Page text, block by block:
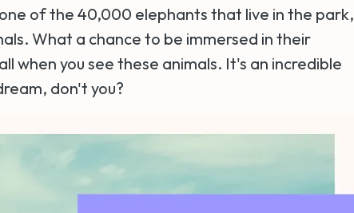
of the 40,000 elephants that live in the park,
What a chance to be immersed in their
when you see these animals. It's an incredible
don't you?